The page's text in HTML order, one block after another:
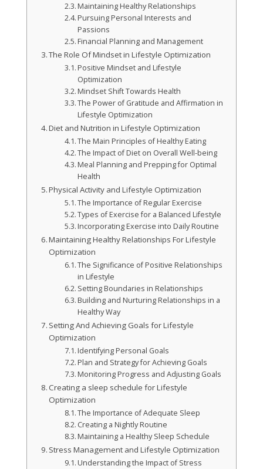
Maintaining Healthy Relationships
Pursuing Personal Interests and
Passions
Financial Planning and Management
The Role Of Mindset in Lifestyle Optimization
Positive Mindset and Lifestyle
Optimization
Mindset Shift Towards Health
The Power of Gratitude and Affirmation in
Lifestyle Optimization
Diet and Nutrition in Lifestyle Optimization
The Main Principles of Healthy Eating
The Impact of Diet on Overall Well-being
Meal Planning and Prepping for Optimal
Health
Physical Activity and Lifestyle Optimization
The Importance of Regular Exercise
Types of Exercise for a Balanced Lifestyle
Incorporating Exercise into Daily Routine
Maintaining Healthy Relationships For Lifestyle
Optimization
The Significance of Positive Relationships
in Lifestyle
Setting Boundaries in Relationships
Building and Nurturing Relationships in a
Healthy Way
Setting And Achieving Goals for Lifestyle
Optimization
Identifying Personal Goals
Plan and Strategy for Achieving Goals
Monitoring Progress and Adjusting Goals
Creating a sleep schedule for Lifestyle
Optimization
The Importance of Adequate Sleep
Creating a Nightly Routine
Maintaining a Healthy Sleep Schedule
Stress Management and Lifestyle Optimization
Understanding the Impact of Stress